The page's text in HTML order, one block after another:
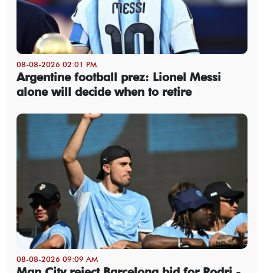
08-08-2026 02:01 PM
Argentine football prez: Lionel Messi
alone will decide when to retire
08-08-2026 09:09 AM